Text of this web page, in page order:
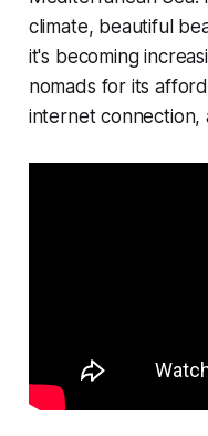
climate, beautiful
it's becoming
nomads for its
internet connection,